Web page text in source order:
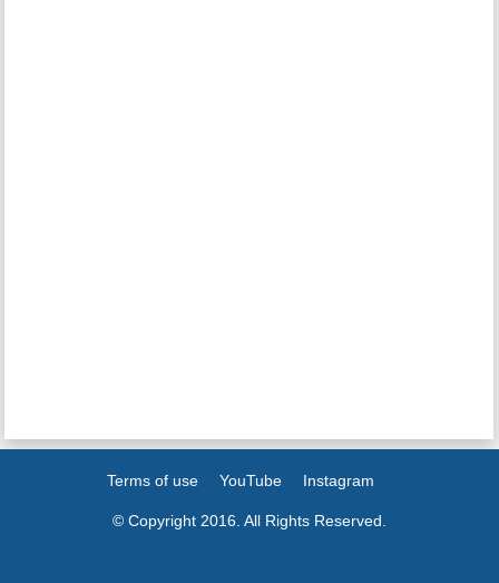
Terms of use YouTube Instagram
© Copyright 2016. All Rights Reserved.